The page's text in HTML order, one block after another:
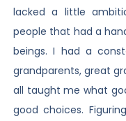
lacked a little
people that had a
beings. I had a
grandparents, great
all taught me what
good choices.